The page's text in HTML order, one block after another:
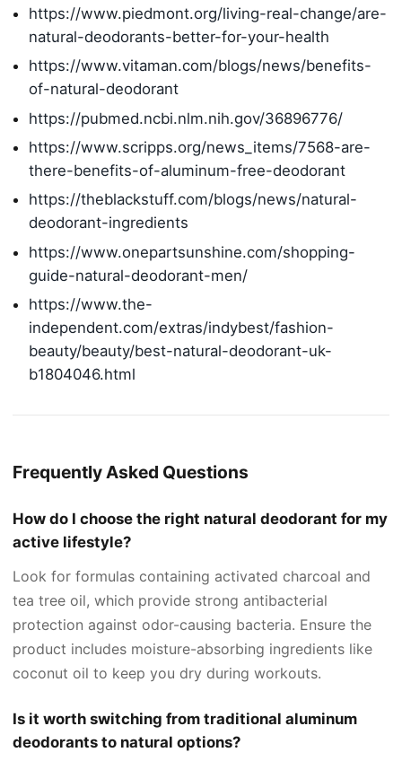
https://www.piedmont.org/living-real-change/are-
natural-deodorants-better-for-your-health
https://www.vitaman.com/blogs/news/benefits-
of-natural-deodorant
https://pubmed.ncbi.nlm.nih.gov/36896776/
https://www.scripps.org/news_items/7568-are-
there-benefits-of-aluminum-free-deodorant
https://theblackstuff.com/blogs/news/natural-
deodorant-ingredients
https://www.onepartsunshine.com/shopping-
guide-natural-deodorant-men/
https://www.the-
independent.com/extras/indybest/fashion-
beauty/beauty/best-natural-deodorant-uk-
b1804046.html
Frequently Asked Questions
How do I choose the right natural deodorant for my
active lifestyle?
Look for formulas containing activated charcoal and
tea tree oil, which provide strong antibacterial
protection against odor-causing bacteria. Ensure the
product includes moisture-absorbing ingredients like
coconut oil to keep you dry during workouts.
Is it worth switching from traditional aluminum
deodorants to natural options?